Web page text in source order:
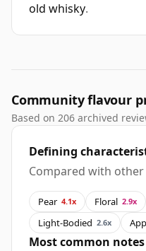
old whisky.
Community flavour
Based on 206 archived
Defining
Compared with
Pear 4.1x Floral 2.9x
Light-Bodied 2.6x
Most common notes